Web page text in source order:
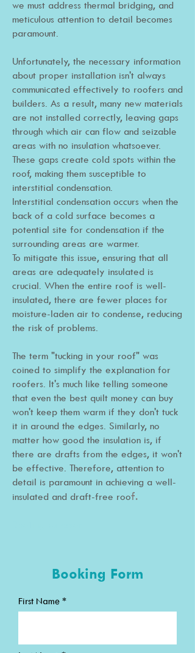
we must address thermal bridging, and
meticulous attention to detail becomes
paramount.
Unfortunately, the necessary information
about proper installation isn't always
communicated effectively to roofers and
builders. As a result, many new materials
are not installed correctly, leaving gaps
through which air can flow and seizable
areas with no insulation whatsoever.
These gaps create cold spots within the
roof, making them susceptible to
interstitial condensation.
Interstitial condensation occurs when the
back of a cold surface becomes a
potential site for condensation if the
surrounding areas are warmer.
To mitigate this issue, ensuring that all
areas are adequately insulated is
crucial. When the entire roof is well-
insulated, there are fewer places for
moisture-laden air to condense, reducing
the risk of problems.
The term "tucking in your roof" was
coined to simplify the explanation for
roofers. It's much like telling someone
that even the best quilt money can buy
won't keep them warm if they don't tuck
it in around the edges. Similarly, no
matter how good the insulation is, if
there are drafts from the edges, it won't
be effective. Therefore, attention to
detail is paramount in achieving a well-
insulated and draft-free roof.
Booking Form
First Name